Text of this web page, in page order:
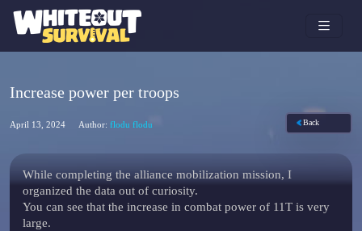
Increase power per troops
April 13, 2024 Author: flodu flodu Back
While completing the alliance mobilization mission, I
organized the data out of curiosity.
You can see that the increase in combat power of 11T is very
large.